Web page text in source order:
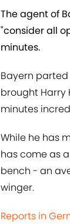
The agent of
"consider all
minutes.
Bayern parted
brought Harry
minutes
While he has
has come as
bench - an
winger.
Reports in